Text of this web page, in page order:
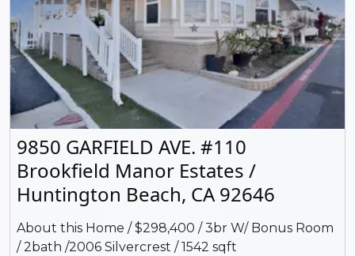
9850 GARFIELD AVE. #110
Brookfield Manor Estates /
Huntington Beach, CA 92646
About this Home / $298,400 / 3br W/ Bonus Room
/ 2bath /2006 Silvercrest / 1542 sqft